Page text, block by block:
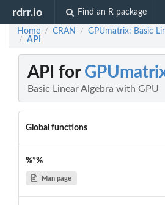
rdrr.io Find an R package
Home / CRAN / GPUmatrix: Basic
/ API
API for
Basic Linear Algebra with GPU
Global functions
%*%
Man page